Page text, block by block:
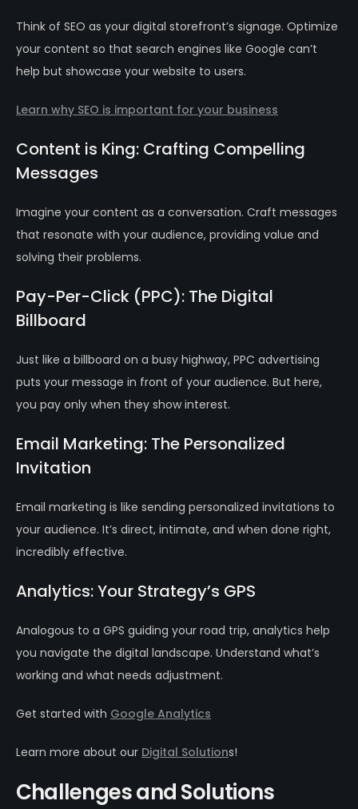
Think of SEO as your digital storefront’s signage. Optimize
your content so that search engines like Google can’t
help but showcase your website to users.
Learn why SEO is important for your business
Content is King: Crafting Compelling
Messages
Imagine your content as a conversation. Craft messages
that resonate with your audience, providing value and
solving their problems.
Pay-Per-Click (PPC): The Digital
Billboard
Just like a billboard on a busy highway, PPC advertising
puts your message in front of your audience. But here,
you pay only when they show interest.
Email Marketing: The Personalized
Invitation
Email marketing is like sending personalized invitations to
your audience. It’s direct, intimate, and when done right,
incredibly effective.
Analytics: Your Strategy’s GPS
Analogous to a GPS guiding your road trip, analytics help
you navigate the digital landscape. Understand what’s
working and what needs adjustment.
Get started with Google Analytics
Learn more about our Digital Solutions!
Challenges and Solutions